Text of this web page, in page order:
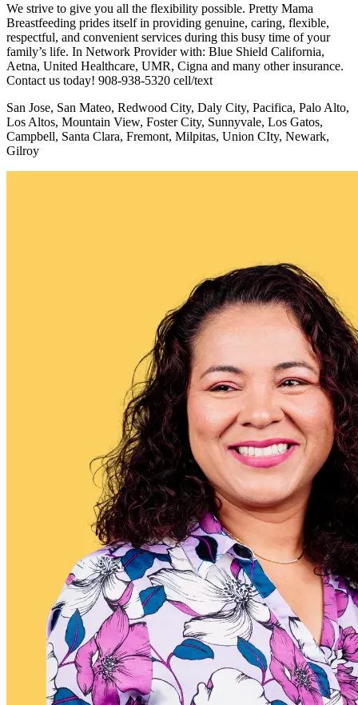
We strive to give you all the flexibility possible. Pretty Mama
Breastfeeding prides itself in providing genuine, caring, flexible,
respectful, and convenient services during this busy time of your
family’s life. In Network Provider with: Blue Shield California,
Aetna, United Healthcare, UMR, Cigna and many other insurance.
Contact us today! 908-938-5320 cell/text
San Jose, San Mateo, Redwood City, Daly City, Pacifica, Palo Alto,
Los Altos, Mountain View, Foster City, Sunnyvale, Los Gatos,
Campbell, Santa Clara, Fremont, Milpitas, Union CIty, Newark,
Gilroy